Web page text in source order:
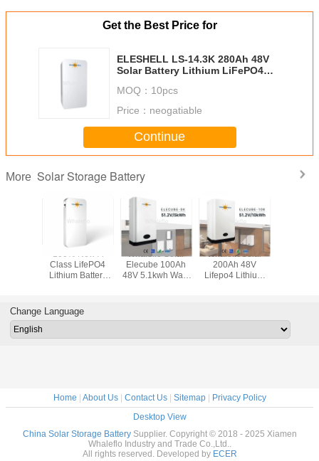
Get the Best Price for
ELESHELL LS-14.3K 280Ah 48V
Solar Battery Lithium LiFePO4
MOQ： 10pcs
Price： neogatiable
Continue
More Solar Storage Battery
Class LifePO4
Lithium Battery
for Solar System
Whaleflo Solar
Elecube 100Ah
48V 5.1kwh Wall-
WhalefloSolar
200Ah 48V
Lifepo4 Lithium
Change Language
Home | About Us| Contact Us| Sitemap| Privacy Policy
Desktop View
China Solar Storage BatterySupplier. Copyright © 2018 - 2025 Xiamen
Whaleflo Industry and Trade Co.,Ltd..
All rights reserved. Developed by ECER